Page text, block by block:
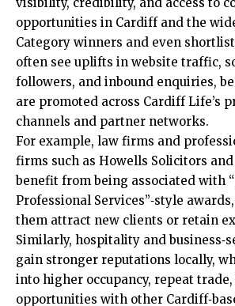
opportunities in Cardiff and the
Category winners and even
often see uplifts in website traffic,
followers, and inbound enquiries,
are promoted across Cardiff Life’s
channels and partner networks.
For example, law firms and
firms such as Howells Solicitors and
benefit from being associated with
Professional Services”‑style
them attract new clients or retain
Similarly, hospitality and
gain stronger reputations locally,
into higher occupancy, repeat
opportunities with other